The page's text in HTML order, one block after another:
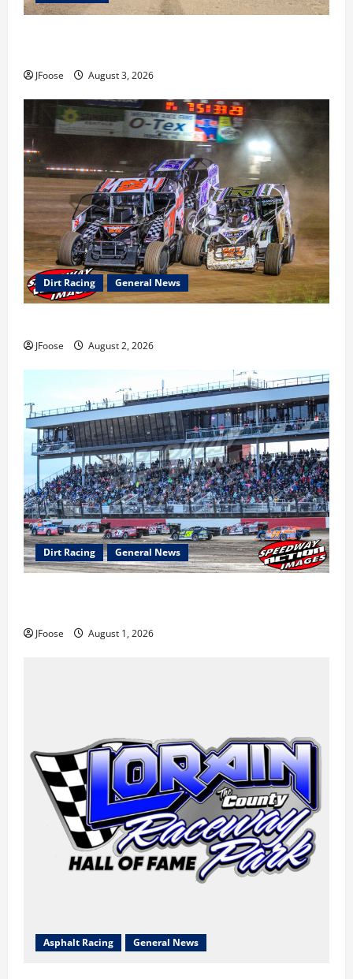
JFoose August 3, 2026
Dirt Racing General News
JFoose August 2, 2026
Dirt Racing General News
JFoose August 1, 2026
Asphalt Racing General News